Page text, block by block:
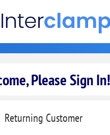
Please Sign In!
Returning Customer